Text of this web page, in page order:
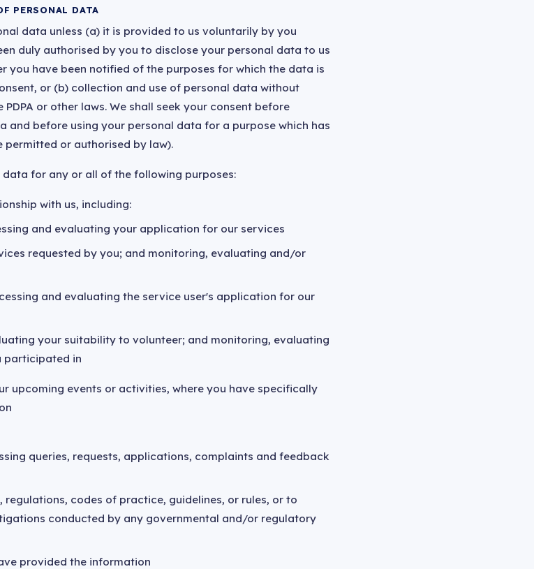
PERSONAL DATA
data unless (a) it is provided to us voluntarily by you
duly authorised by you to disclose your personal data to us
you have been notified of the purposes for which the data is
or (b) collection and use of personal data without
or other laws. We shall seek your consent before
before using your personal data for a purpose which has
or authorised by law).
for any or all of the following purposes:
with us, including:
and evaluating your application for our services
requested by you; and monitoring, evaluating and/or
and evaluating the service user's application for our
your suitability to volunteer; and monitoring, evaluating
participated in
upcoming events or activities, where you have specifically
queries, requests, applications, complaints and feedback
codes of practice, guidelines, or rules, or to
conducted by any governmental and/or regulatory
provided the information